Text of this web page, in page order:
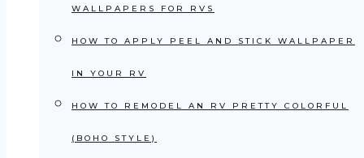
WALLPAPERS FOR RVS
HOW TO APPLY PEEL AND STICK WALLPAPER
IN YOUR RV
HOW TO REMODEL AN RV PRETTY COLORFUL
(BOHO STYLE)